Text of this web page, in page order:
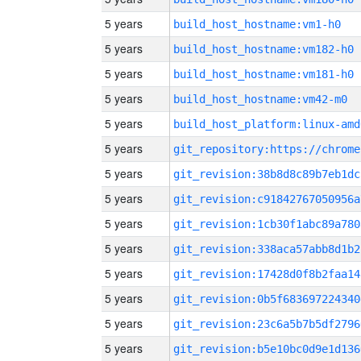
5 years build_host_hostname:vm1-h0
5 years build_host_hostname:vm182-h0
5 years build_host_hostname:vm181-h0
5 years build_host_hostname:vm42-m0
5 years build_host_platform:linux-
5 years
5 years
5 years
5 years
5 years
5 years
5 years
5 years
5 years